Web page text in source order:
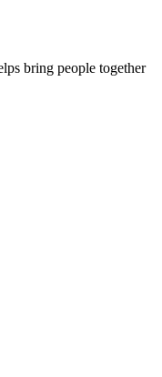
bring people together